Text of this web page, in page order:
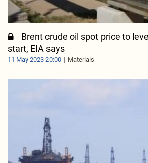
Brent crude oil spot price to
start, EIA says
11 May 2023 20:00 Materials